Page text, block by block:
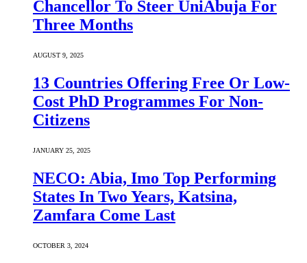
Chancellor To Steer UniAbuja For
Three Months
AUGUST 9, 2025
13 Countries Offering Free Or Low-
Cost PhD Programmes For Non-
Citizens
JANUARY 25, 2025
NECO: Abia, Imo Top Performing
States In Two Years, Katsina,
Zamfara Come Last
OCTOBER 3, 2024